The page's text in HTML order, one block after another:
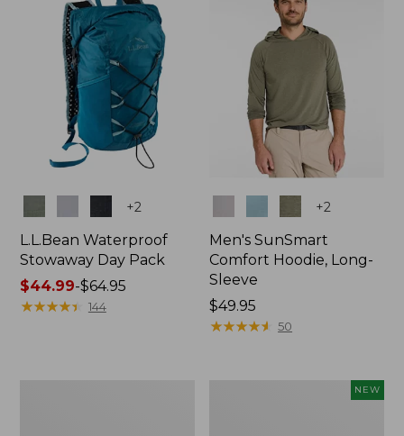
+2
L.L.Bean Waterproof
Stowaway Day Pack
Price
range
$44.99-$64.95
★★★★★
★★★★★ 144
+2
Men's SunSmart
Comfort Hoodie, Long-
Sleeve
Price:
$49.95
$49.95
★★★★★
★★★★★ 50
NEW